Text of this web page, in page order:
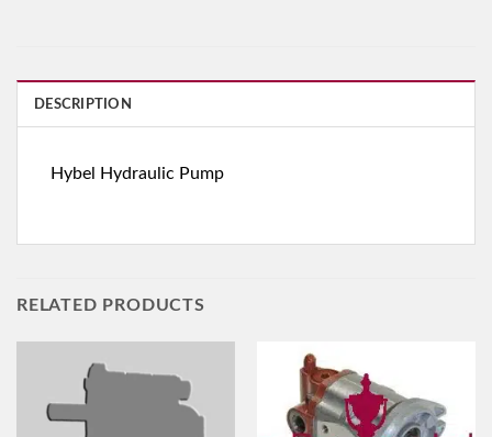
DESCRIPTION
Hybel Hydraulic Pump
RELATED PRODUCTS